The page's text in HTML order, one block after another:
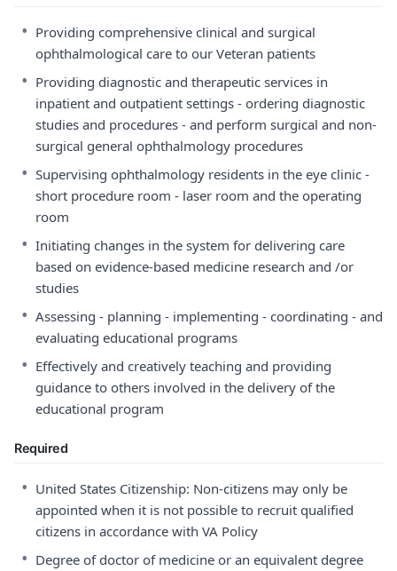
• Providing comprehensive clinical and surgical
ophthalmological care to our Veteran patients
• Providing diagnostic and therapeutic services in
inpatient and outpatient settings - ordering diagnostic
studies and procedures - and perform surgical and non-
surgical general ophthalmology procedures
• Supervising ophthalmology residents in the eye clinic -
short procedure room - laser room and the operating
room
• Initiating changes in the system for delivering care
based on evidence-based medicine research and /or
studies
• Assessing - planning - implementing - coordinating - and
evaluating educational programs
• Effectively and creatively teaching and providing
guidance to others involved in the delivery of the
educational program
Required
• United States Citizenship: Non-citizens may only be
appointed when it is not possible to recruit qualified
citizens in accordance with VA Policy
• Degree of doctor of medicine or an equivalent degree